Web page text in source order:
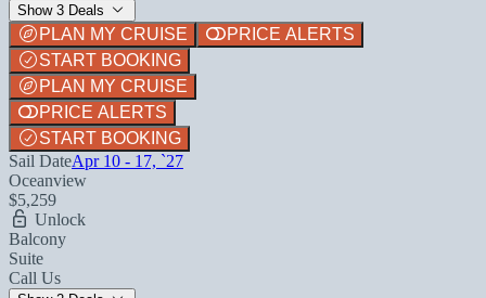
Show 3 Deals
PLAN MY CRUISE
PRICE ALERTS
START BOOKING
PLAN MY CRUISE
PRICE ALERTS
START BOOKING
Sail DateApr 10 - 17, `27
Oceanview
$5,259
Unlock
Balcony
Suite
Call Us